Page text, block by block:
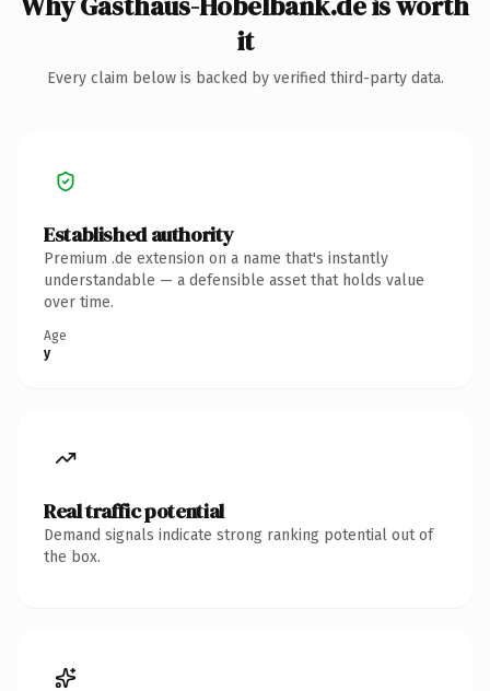
it
Every claim below is backed by verified third-party data.
Established authority
Premium .de extension on a name that's instantly
understandable — a defensible asset that holds value
over time.
Age
y
Real traffic potential
Demand signals indicate strong ranking potential out of
the box.